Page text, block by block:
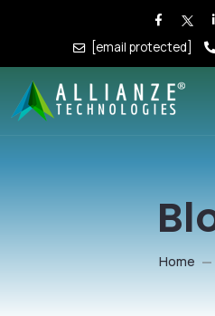
[email protected]
Home